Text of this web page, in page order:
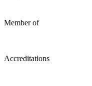
Member of
Accreditations